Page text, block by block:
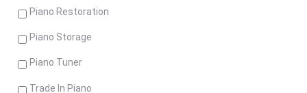
Piano Restoration
Piano Storage
Piano Tuner
Trade In Piano